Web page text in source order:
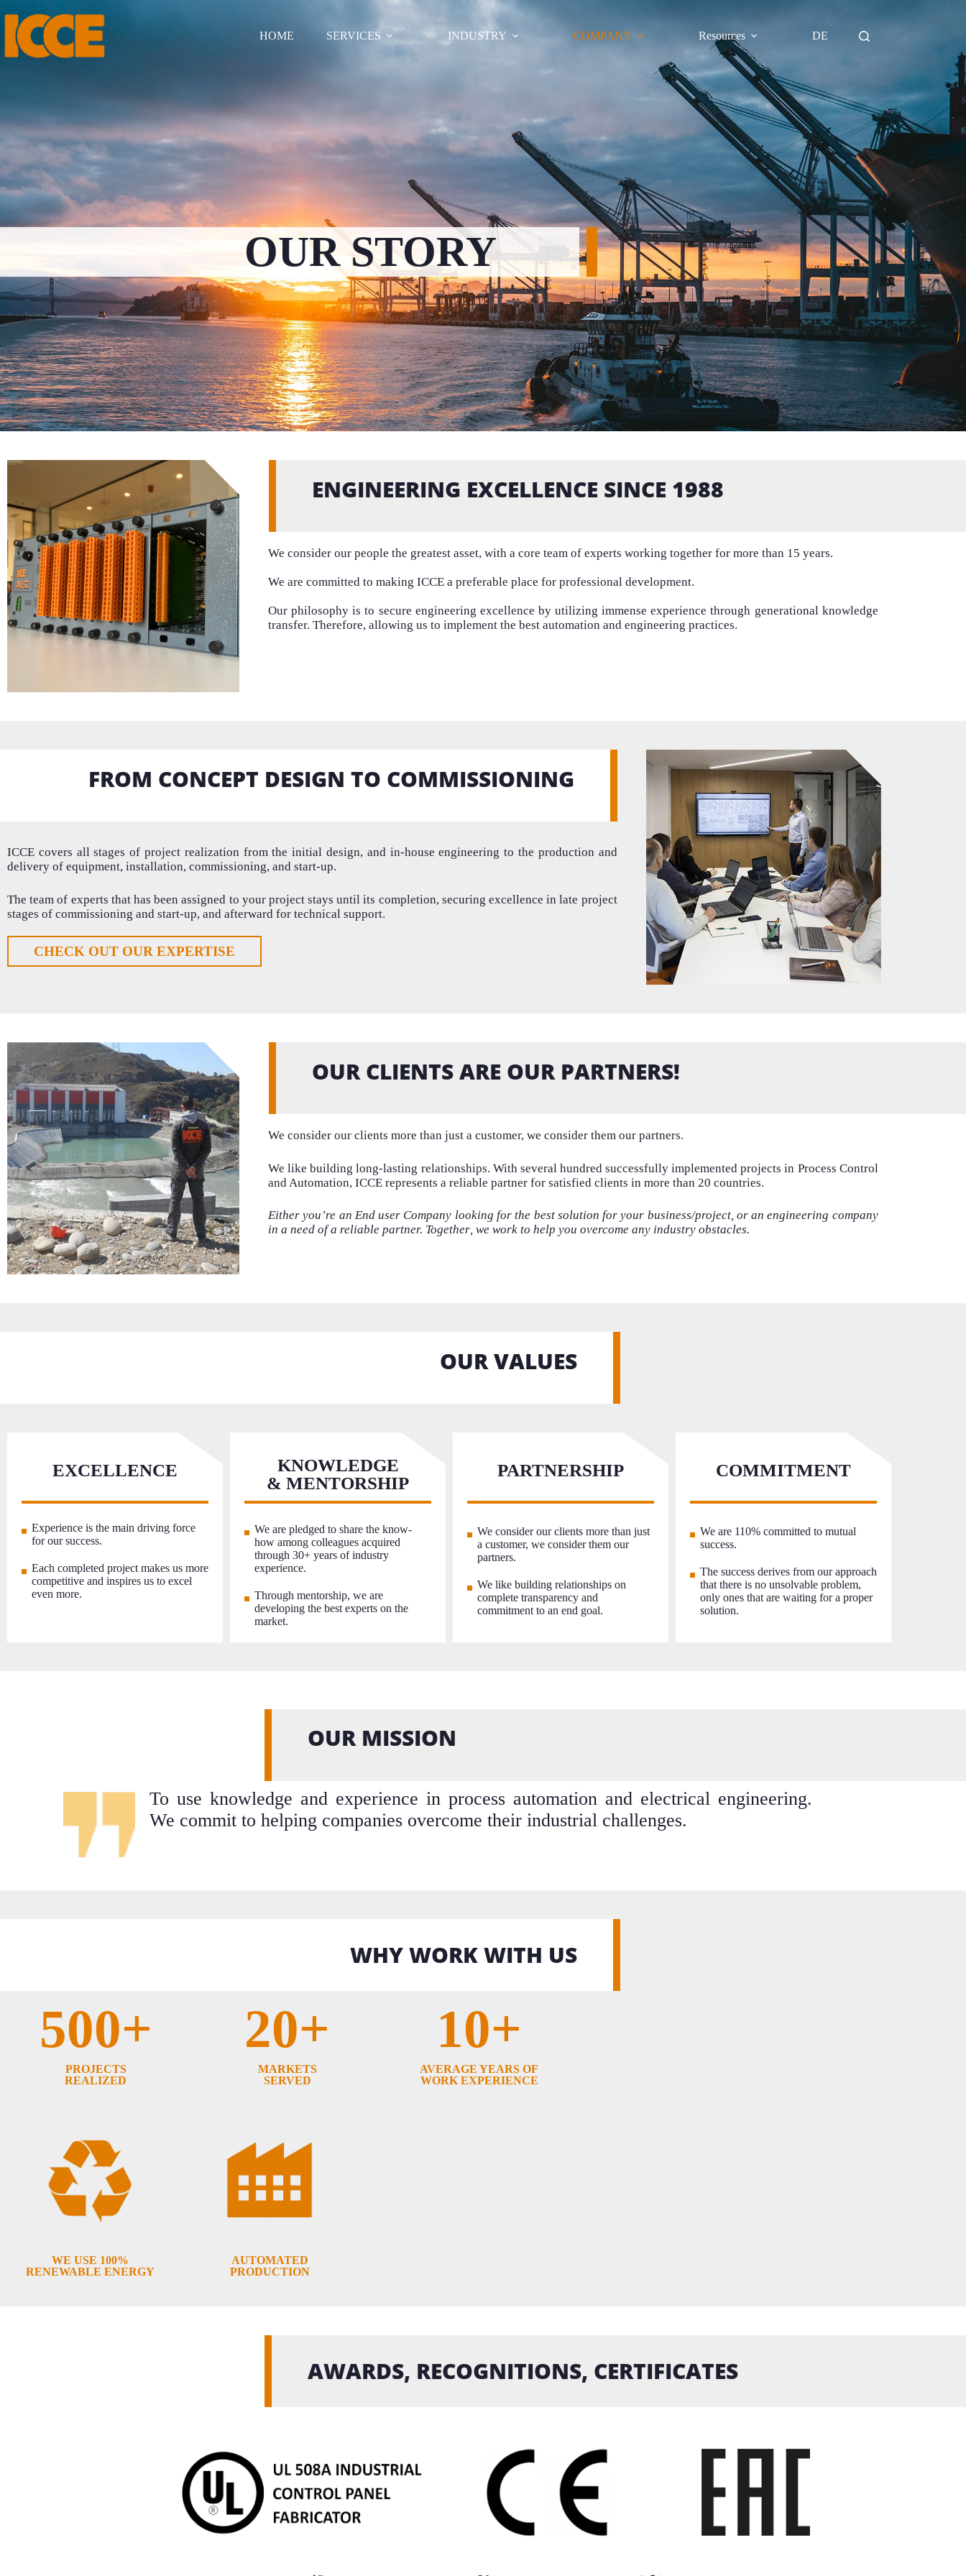
HOME SERVICES INDUSTRY COMPANY Resources DE
OUR STORY
ENGINEERING EXCELLENCE SINCE 1988
We consider our people the greatest asset, with a core team of experts working together for more than 15 years.
We are committed to making ICCE a preferable place for professional development.
Our philosophy is to secure engineering excellence by utilizing immense experience through generational knowledge
transfer. Therefore, allowing us to implement the best automation and engineering practices.
FROM CONCEPT DESIGN TO COMMISSIONING
ICCE covers all stages of project realization from theinitial design, andin-houseengineering to the production and
delivery of equipment, installation, commissioning, and start-up.
The team of experts that has been assigned to your project stays until its completion, securing excellence in late project
stages of commissioning and start-up, and afterward for technical support.
CHECK OUT OUR EXPERTISE
OUR CLIENTS ARE OUR PARTNERS!
We consider our clients more than just a customer, we consider them our partners.
We like building long-lasting relationships. With several hundred successfully implemented projects in Process Control
and Automation, ICCE represents a reliable partner for satisfied clients in more than 20 countries.
Either you’re an End user Company looking for the best solution for your business/project, or an engineering company
in a need of a reliable partner. Together, we work to help youovercome any industry obstacles.
OUR VALUES
EXCELLENCE
Experience is the main driving force
for our success.
Each completed project makes us more
competitive and inspires us to excel
even more.
KNOWLEDGE
& MENTORSHIP
We are pledged to share the know-
how among colleagues acquired
through 30+ years of industry
experience.
Through mentorship, we are
developing the best experts on the
market.
PARTNERSHIP
We consider our clients more than just
a customer, we consider them our
partners.
We like building relationships on
complete transparency and
commitment to an end goal.
COMMITMENT
We are 110% committed to mutual
success.
The success derives from our approach
that there is no unsolvable problem,
only ones that are waiting for a proper
solution.
OUR MISSION
To use knowledge and experience in process automation and electrical engineering.
We commit to helping companies overcome their industrial challenges.
WHY WORK WITH US
500+
PROJECTS
REALIZED
20+
MARKETS
SERVED
10+
AVERAGE YEARS OF
WORK EXPERIENCE
WE USE 100%
RENEWABLE ENERGY
AUTOMATED
PRODUCTION
AWARDS, RECOGNITIONS, CERTIFICATES